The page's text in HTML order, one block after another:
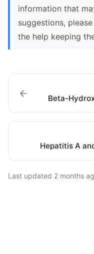
information that
suggestions, please
the help keeping
Beta-
Hepatitis A
Last updated 2 months